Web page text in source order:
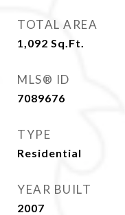
TOTAL AREA
1,092 Sq.Ft.
MLS® ID
7089676
TYPE
Residential
YEAR BUILT
2007